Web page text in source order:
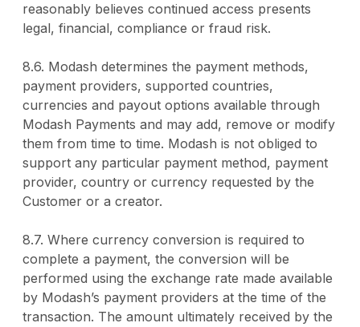
reasonably believes continued access presents
legal, financial, compliance or fraud risk.
8.6. Modash determines the payment methods,
payment providers, supported countries,
currencies and payout options available through
Modash Payments and may add, remove or modify
them from time to time. Modash is not obliged to
support any particular payment method, payment
provider, country or currency requested by the
Customer or a creator.
8.7. Where currency conversion is required to
complete a payment, the conversion will be
performed using the exchange rate made available
by Modash’s payment providers at the time of the
transaction. The amount ultimately received by the